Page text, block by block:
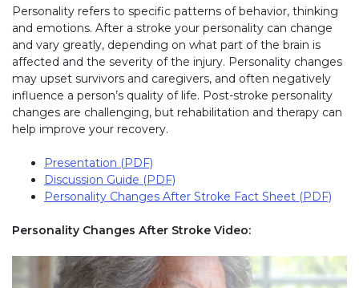
Personality refers to specific patterns of behavior, thinking
and emotions. After a stroke your personality can change
and vary greatly, depending on what part of the brain is
affected and the severity of the injury. Personality changes
may upset survivors and caregivers, and often negatively
influence a person’s quality of life. Post-stroke personality
changes are challenging, but rehabilitation and therapy can
help improve your recovery.
Presentation (PDF)
Discussion Guide (PDF)
Personality Changes After Stroke Fact Sheet (PDF)
Personality Changes After Stroke Video: